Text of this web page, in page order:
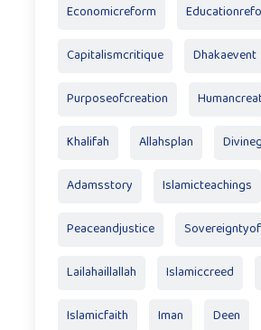
Economicreform
Capitalismcritique Dhakaevent
Purposeofcreation
Khalifah Allahsplan
Adamsstory Islamicteachings
Peaceandjustice
Lailahaillallah Islamiccreed
Islamicfaith Iman Deen